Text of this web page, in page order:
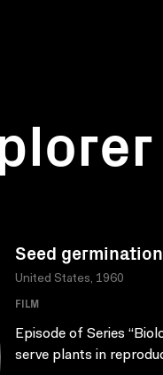
Seed germination
United States, 1960
FILM
Episode of Series
serve plants in